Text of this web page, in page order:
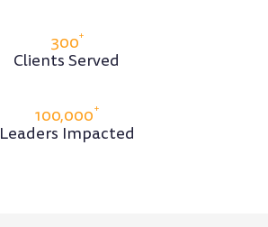
300+
Clients Served
100,000+
Leaders Impacted